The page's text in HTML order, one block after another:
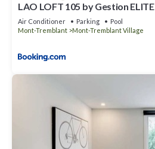
LAO LOFT 105 by Gestion ELITE
Air Conditioner Parking
Pool
Mont-Tremblant
Mont-Tremblant Village